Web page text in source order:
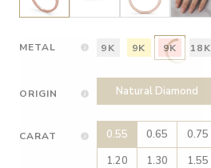
METAL 9K 9K 9K 18K
ORIGIN Natural Diamond
CARAT 0.55 0.65 0.75
1.20
1.30 1.55